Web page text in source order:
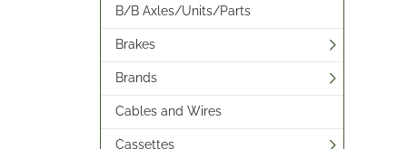
B/B Axles/Units/Parts
Brakes
Brands
Cables and Wires
Cassettes